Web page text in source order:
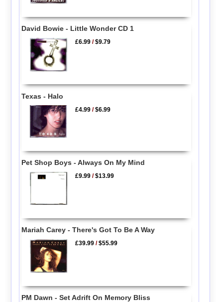
David Bowie - Little Wonder CD 1
£6.99 /$9.79
Texas - Halo
£4.99 /$6.99
Pet Shop Boys - Always On My Mind
£9.99 /$13.99
Mariah Carey - There's Got To Be A Way
£39.99 /$55.99
PM Dawn - Set Adrift On Memory Bliss